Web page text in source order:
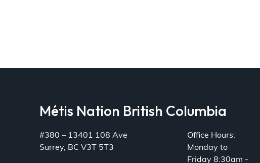
Métis Nation British Columbia
#380 – 13401 108 Ave
Surrey, BC V3T 5T3
Office Hours:
Monday to
Friday 8:30am -